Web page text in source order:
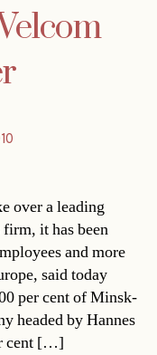
over a leading
it has been
and more
said today
per cent of Minsk-
headed by Hannes
cent […]